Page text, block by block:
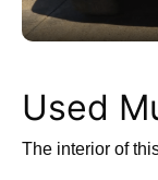
Used
The interior of